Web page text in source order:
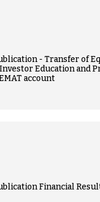
- Transfer of
Education and
account
Financial